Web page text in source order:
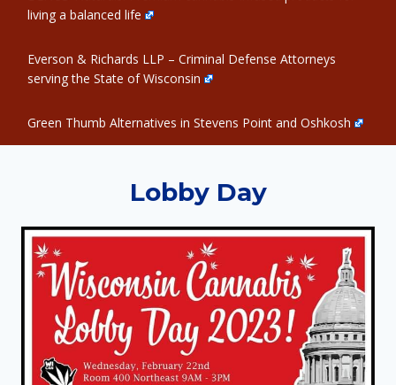
living a balanced life
Everson & Richards LLP – Criminal Defense Attorneys
serving the State of Wisconsin
Green Thumb Alternatives in Stevens Point and Oshkosh
Lobby Day